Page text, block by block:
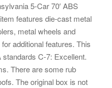
5-Car 70′ ABS
features die-cast metal
metal wheels and
additional features. This
C-7: Excellent.
There are some rub
The original box is not